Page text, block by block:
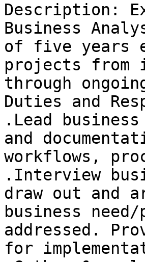
Description:
Business
of five years
projects from
through
Duties and
.Lead
and
workflows,
.Interview
draw out and
business
addressed.
for